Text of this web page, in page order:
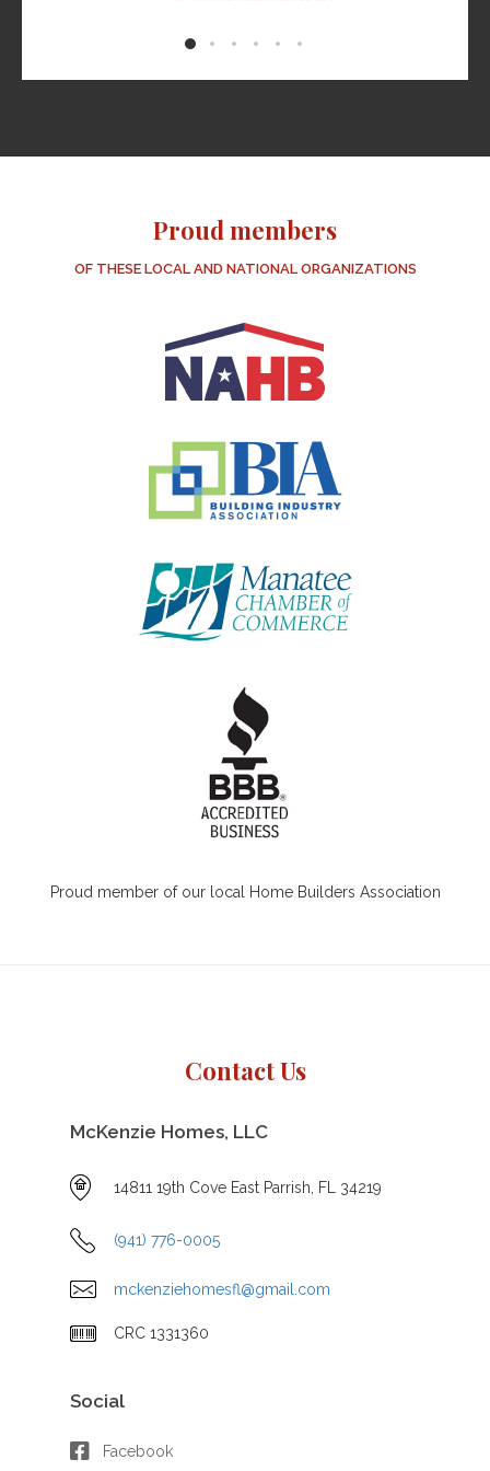
Proud members
OF THESE LOCAL AND NATIONAL ORGANIZATIONS
Proud member of our local Home Builders Association
Contact Us
McKenzie Homes, LLC
14811 19th Cove East Parrish, FL 34219
(941) 776-0005
mckenziehomesfl@gmail.com
CRC 1331360
Social
Facebook